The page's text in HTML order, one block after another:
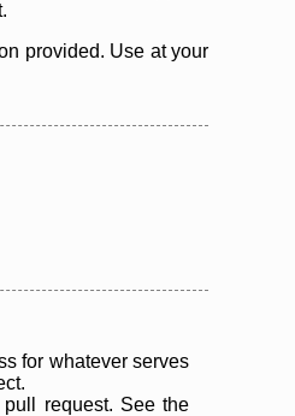
provided. Use at your
for whatever serves
request. See the